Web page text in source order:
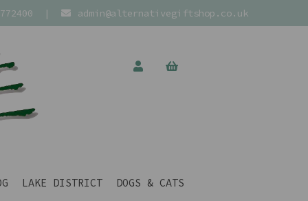
| admin@alternativegiftshop.co.uk
LAKE DISTRICT DOGS & CATS